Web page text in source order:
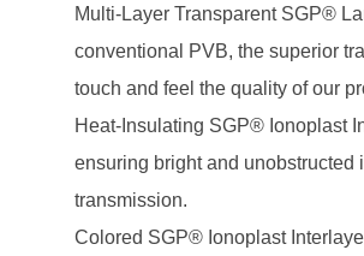
Multi-Layer Transparent SGP®
conventional PVB, the superior
touch and feel the quality of our
Heat-Insulating SGP® Ionoplast
ensuring bright and unobstructed
transmission.
Colored SGP® Ionoplast